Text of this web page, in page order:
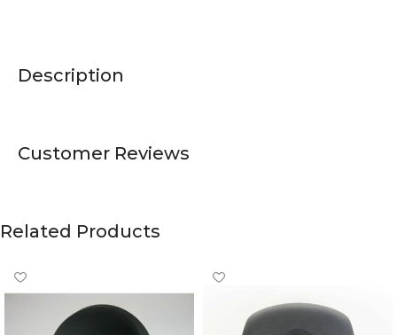
Description
Customer Reviews
Related Products